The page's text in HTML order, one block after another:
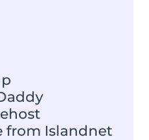
from Islandnet